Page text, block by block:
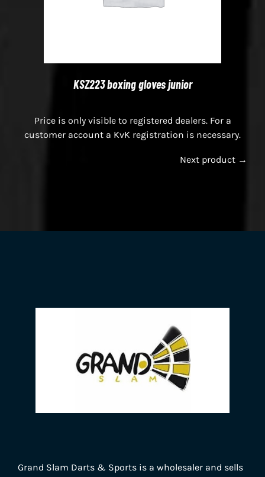
KSZ223 boxing gloves junior
Price is only visible to registered dealers. For a
customer account a KvK registration is necessary.
Next product →
Grand Slam Darts & Sports is a wholesaler and sells